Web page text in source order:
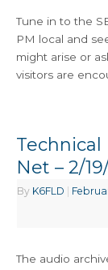
Tune in to the
PM local and
might arise or
visitors are
Net – 2/
By K6FLD |
The audio